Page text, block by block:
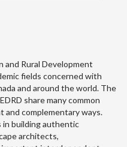
and Rural Development
fields concerned with
and around the world. The
share many common
and complementary ways.
building authentic
architects,